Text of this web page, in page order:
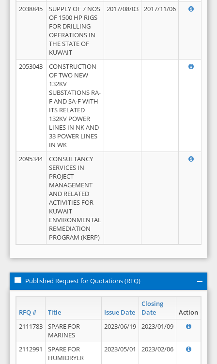
2038845
SUPPLY OF 7 NOS
OF 1500 HP RIGS
FOR DRILLING
OPERATIONS IN
THE STATE OF
KUWAIT
2017/08/03 2017/11/06
2053043
CONSTRUCTION
OF TWO NEW
132KV
SUBSTATIONS RA-
F AND SA-F WITH
ITS RELATED
132KV POWER
LINES IN NK AND
33 POWER LINES
IN WK
2095344
CONSULTANCY
SERVICES IN
PROJECT
MANAGEMENT
AND RELATED
ACTIVITIES FOR
KUWAIT
ENVIRONMENTAL
REMEDIATION
PROGRAM (KERP)
Published Request for Quotations (RFQ)
RFQ # Title Issue Date
Closing
Date
Action
2111783
SPARE FOR
MARINES
2023/06/19 2023/01/09
2112991
SPARE FOR
HUMIDRYER
2023/05/01 2023/02/06